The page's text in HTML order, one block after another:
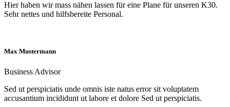
Hier haben wir mass nähen lassen für eine Plane für unseren K30.
Sehr nettes und hilfsbereite Personal.
Max Mustermann
Business Advisor
Sed ut perspiciatis unde omnis iste natus error sit voluptatem
accusantium incididunt ut labore et dolore Sed ut perspiciatis.